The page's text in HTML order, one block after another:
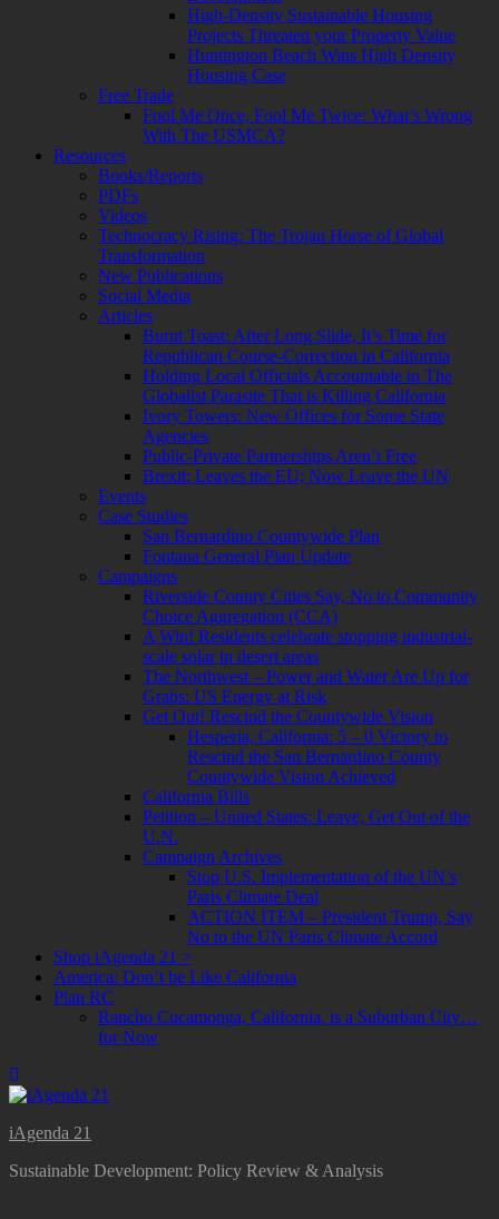
High-Density Sustainable Housing
Projects Threaten your Property Value
Huntington Beach Wins High Density
Housing Case
Free Trade
Fool Me Once, Fool Me Twice: What’s Wrong
With The USMCA?
Resources
Books/Reports
PDFs
Videos
Technocracy Rising: The Trojan Horse of Global
Transformation
New Publications
Social Media
Articles
Burnt Toast: After Long Slide, It’s Time for
Republican Course-Correction in California
Holding Local Officials Accountable to The
Globalist Parasite That is Killing California
Ivory Towers: New Offices for Some State
Agencies
Public-Private Partnerships Aren’t Free
Brexit: Leaves the EU; Now Leave the UN
Events
Case Studies
San Bernardino Countywide Plan
Fontana General Plan Update
Campaigns
Riverside County Cities Say, No to Community
Choice Aggregation (CCA)
A Win! Residents celebrate stopping industrial-
scale solar in desert areas
The Northwest – Power and Water Are Up for
Grabs: US Energy at Risk
Get Out! Rescind the Countywide Vision
Hesperia, California: 5 – 0 Victory to
Rescind the San Bernardino County
Countywide Vision Achieved
California Bills
Petition – United States: Leave, Get Out of the
U.N.
Campaign Archives
Stop U.S. Implementation of the UN’s
Paris Climate Deal
ACTION ITEM – President Trump, Say
No to the UN Paris Climate Accord
Shop iAgenda 21 >
America: Don’t be Like California
Plan RC
Rancho Cucamonga, California, is a Suburban City…
for Now
iAgenda 21
Sustainable Development: Policy Review & Analysis